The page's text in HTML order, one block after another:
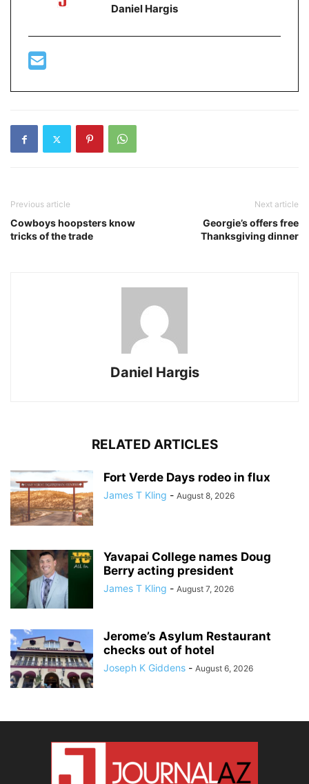
Daniel Hargis
Previous article
Cowboys hoopsters know
tricks of the trade
Next article
Georgie’s offers free
Thanksgiving dinner
Daniel Hargis
RELATED ARTICLES
Fort Verde Days rodeo in flux
James T Kling - August 8, 2026
Yavapai College names Doug
Berry acting president
James T Kling - August 7, 2026
Jerome’s Asylum Restaurant
checks out of hotel
Joseph K Giddens - August 6, 2026